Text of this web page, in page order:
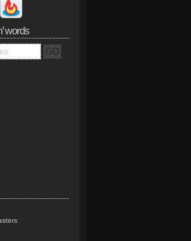
words